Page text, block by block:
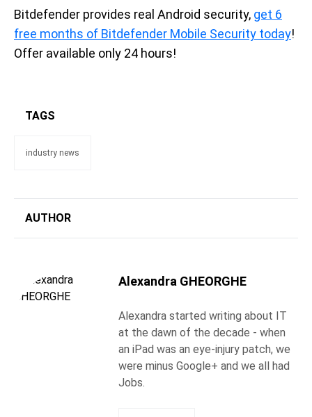
Bitdefender provides real Android security, get 6
free months of Bitdefender Mobile Security today!
Offer available only 24 hours!
TAGS
industry news
AUTHOR
Alexandra GHEORGHE
Alexandra started writing about IT
at the dawn of the decade - when
an iPad was an eye-injury patch, we
were minus Google+ and we all had
Jobs.